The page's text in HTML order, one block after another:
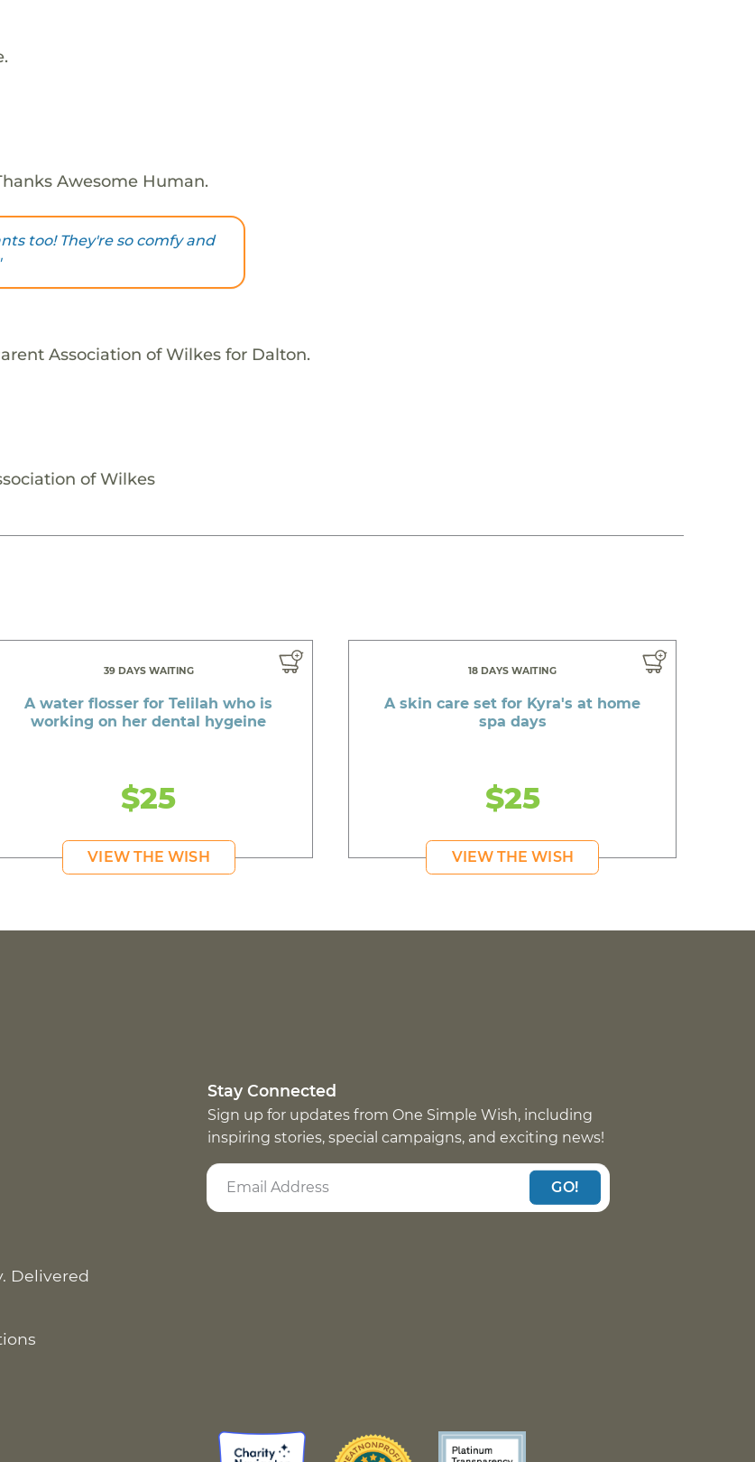
Awesome Human.
too! They're so comfy and
Association of Wilkes for Dalton.
of Wilkes
39 DAYS WAITING
A water flosser for Telilah who is
working on her dental hygeine
$25
VIEW THE WISH
18 DAYS WAITING
A skin care set for Kyra's at home
spa days
$25
VIEW THE WISH
Delivered
Stay Connected
Sign up for updates from One Simple Wish, including
inspiring stories, special campaigns, and exciting news!
GO!